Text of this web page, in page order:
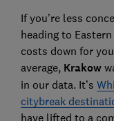
If you’re less
heading to
costs down for
average, Krakow
in our data. It’s
citybreak
have lifted to a